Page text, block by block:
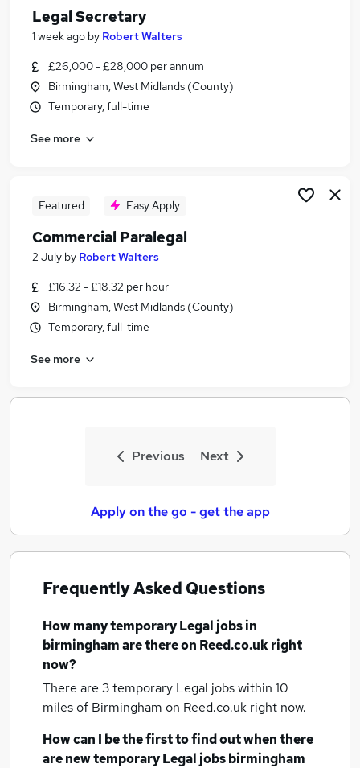
Legal Secretary
1 week ago by Robert Walters
£26,000 - £28,000 per annum
Birmingham, West Midlands (County)
Temporary, full-time
See more
Featured Easy Apply
Commercial Paralegal
2 July by Robert Walters
£16.32 - £18.32 per hour
Birmingham, West Midlands (County)
Temporary, full-time
See more
Previous Next
Apply on the go - get the app
Frequently Asked Questions
How manytemporary Legal jobsin
birminghamare there on Reed.co.uk right
now?
There are 3temporary Legal jobs within 10
miles of Birmingham on Reed.co.uk right now.
How can I be the first to find out when there
are newtemporary Legal jobsbirmingham